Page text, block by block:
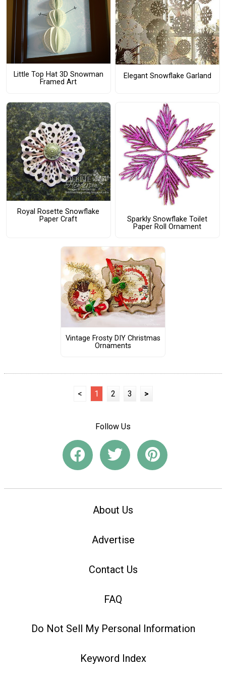
Little Top Hat 3D Snowman
Framed Art
Elegant Snowflake Garland
Royal Rosette Snowflake
Paper Craft
Sparkly Snowflake Toilet
Paper Roll Ornament
Vintage Frosty DIY Christmas
Ornaments
< 1 2 3 >
Follow Us
About Us
Advertise
Contact Us
FAQ
Do Not Sell My Personal Information
Keyword Index